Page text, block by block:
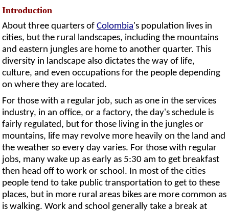
Introduction
About three quarters ofColombia's population lives in
cities, but the rural landscapes, including the mountains
and eastern jungles are home to another quarter. This
diversity in landscape also dictates the way of life,
culture, and even occupations for the people depending
on where they are located.
For those with a regular job, such as one in the services
industry, in an office, or a factory, the day's schedule is
fairly regulated, but for those living in the jungles or
mountains, life may revolve more heavily on the land and
the weather so every day varies. For those with regular
jobs, many wake up as early as 5:30 am to get breakfast
then head off to work or school. In most of the cities
people tend to take public transportation to get to these
places, but in more rural areas bikes are more common as
is walking. Work and school generally take a break at